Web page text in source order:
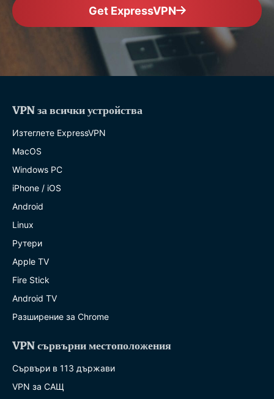
Get ExpressVPN
VPN за всички устройства
Изтеглете ExpressVPN
MacOS
Windows PC
iPhone / iOS
Android
Linux
Рутери
Apple TV
Fire Stick
Android TV
Разширение за Chrome
VPN сървърни местоположения
Сървъри в 113 държави
VPN за САЩ